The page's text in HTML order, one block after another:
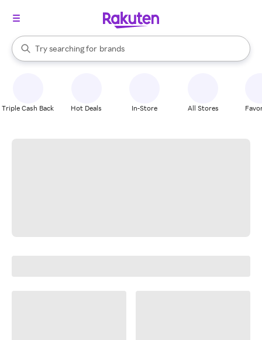
Search Rakuten
Try searching for
stores
brands
groceries
When autocomplete results are available, use the up and down
Triple Cash Back Hot Deals In-Store All Stores